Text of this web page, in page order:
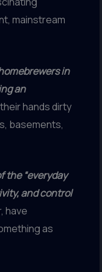
mainstream
in
an
hands dirty
basements,
the “everyday
and control
have
as